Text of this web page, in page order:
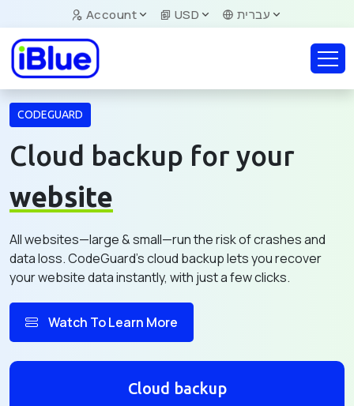
Account USD עברית
CODEGUARD
Cloud backup for your
website
All websites—large & small—run the risk of crashes and
data loss. CodeGuard's cloud backup lets you recover
your website data instantly, with just a few clicks.
Watch To Learn More
Cloud backup